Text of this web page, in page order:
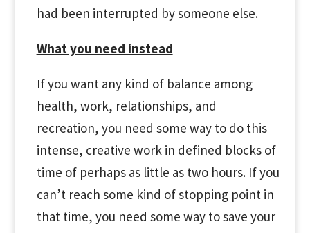
had been interrupted by someone else.
What you need instead
If you want any kind of balance among
health, work, relationships, and
recreation, you need some way to do this
intense, creative work in defined blocks of
time of perhaps as little as two hours. If you
can’t reach some kind of stopping point in
that time, you need some way to save your